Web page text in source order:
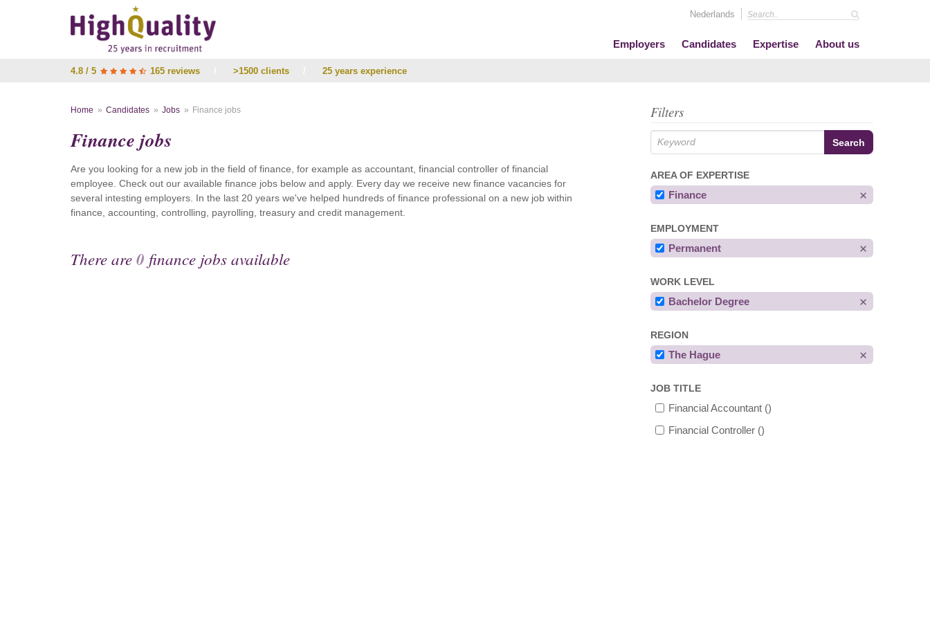
Nederlands
Employers Candidates Expertise About us
4.8 / 5 165 reviews >1500 clients 25 years experience
Filters
AREA OF EXPERTISE
Finance
EMPLOYMENT
Permanent
WORK LEVEL
Bachelor Degree
REGION
The Hague
JOB TITLE
Financial Accountant ()
Financial Controller ()
Home Candidates Jobs Finance jobs
Finance jobs
Are you looking for a new job in the field of finance, for example as accountant, financial controller of financial
employee. Check out our available finance jobs below and apply. Every day we receive new finance vacancies for
several intesting employers. In the last 20 years we've helped hundreds of finance professional on a new job within
finance, accounting, controlling, payrolling, treasury and credit management.
There are0 finance jobs available